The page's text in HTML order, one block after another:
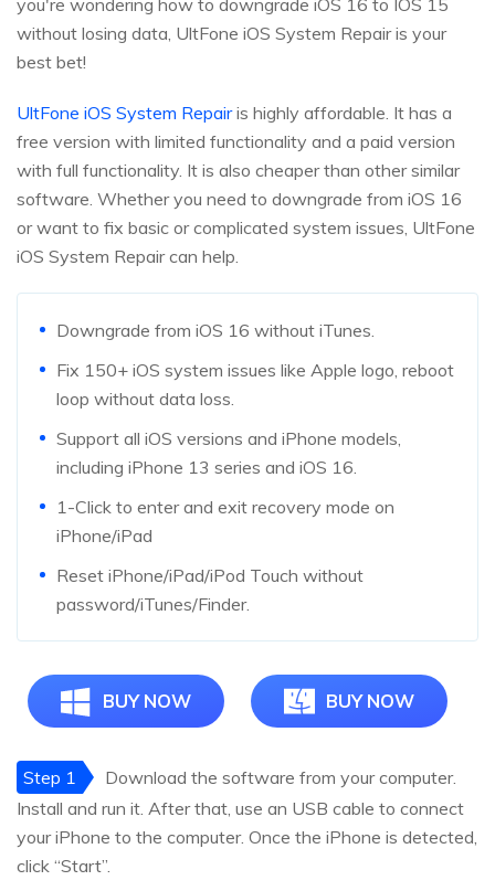
you're wondering how to downgrade iOS 16 to IOS 15
without losing data, UltFone iOS System Repair is your
best bet!
UltFone iOS System Repairis highly affordable. It has a
free version with limited functionality and a paid version
with full functionality. It is also cheaper than other similar
software. Whether you need to downgrade from iOS 16
or want to fix basic or complicated system issues, UltFone
iOS System Repair can help.
Downgrade from iOS 16 without iTunes.
Fix 150+ iOS system issues like Apple logo, reboot
loop without data loss.
Support all iOS versions and iPhone models,
including iPhone 13 series and iOS 16.
1-Click to enter and exit recovery mode on
iPhone/iPad
Reset iPhone/iPad/iPod Touch without
password/iTunes/Finder.
BUY NOW BUY NOW
Step 1
Download the software from your computer.
Install and run it. After that, use an USB cable to connect
your iPhone to the computer. Once the iPhone is detected,
click “Start”.